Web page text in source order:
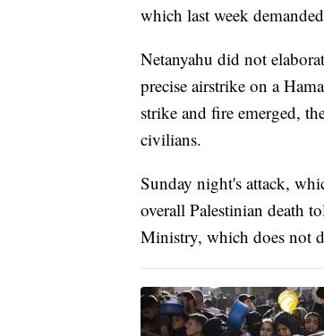
which last week
Netanyahu did not
precise airstrike on a
strike and fire emerged,
civilians.
Sunday night's attack,
overall Palestinian death
Ministry, which does not